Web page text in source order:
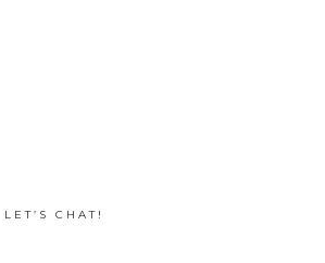
LET’S CHAT!